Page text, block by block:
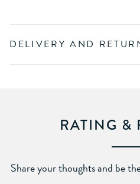
DELIVERY AND
RATING &
Share your thoughts and be